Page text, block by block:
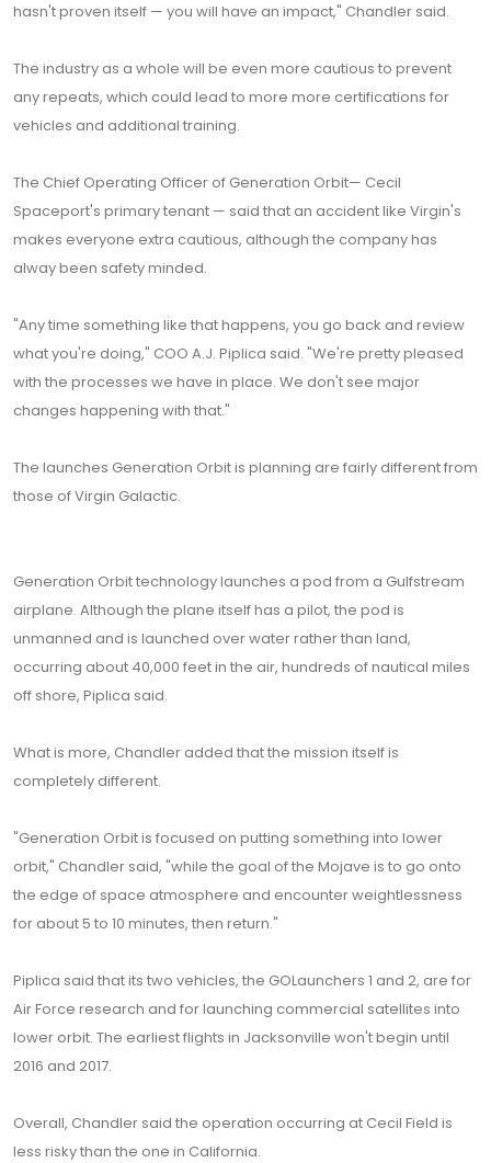
hasn't proven itself — you will have an impact," Chandler said.
The industry as a whole will be even more cautious to prevent
any repeats, which could lead to more more certifications for
vehicles and additional training.
The Chief Operating Officer of Generation Orbit— Cecil
Spaceport's primary tenant — said that an accident like Virgin's
makes everyone extra cautious, although the company has
alway been safety minded.
"Any time something like that happens, you go back and review
what you're doing," COO A.J. Piplica said. "We're pretty pleased
with the processes we have in place. We don't see major
changes happening with that."
The launches Generation Orbit is planning are fairly different from
those of Virgin Galactic.
Generation Orbit technology launches a pod from a Gulfstream
airplane. Although the plane itself has a pilot, the pod is
unmanned and is launched over water rather than land,
occurring about 40,000 feet in the air, hundreds of nautical miles
off shore, Piplica said.
What is more, Chandler added that the mission itself is
completely different.
"Generation Orbit is focused on putting something into lower
orbit," Chandler said, "while the goal of the Mojave is to go onto
the edge of space atmosphere and encounter weightlessness
for about 5 to 10 minutes, then return."
Piplica said that its two vehicles, the GOLaunchers 1 and 2, are for
Air Force research and for launching commercial satellites into
lower orbit. The earliest flights in Jacksonville won't begin until
2016 and 2017.
Overall, Chandler said the operation occurring at Cecil Field is
less risky than the one in California.